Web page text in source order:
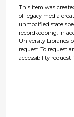
This item was
of legacy media
unmodified state
recordkeeping. In
University Libraries
request. To request
accessibility request